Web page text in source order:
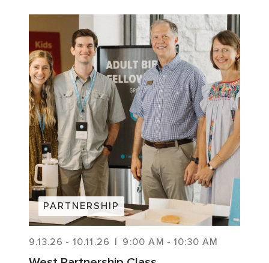
PARTNERSHIP
9.13.26 - 10.11.26 | 9:00 AM - 10:30 AM